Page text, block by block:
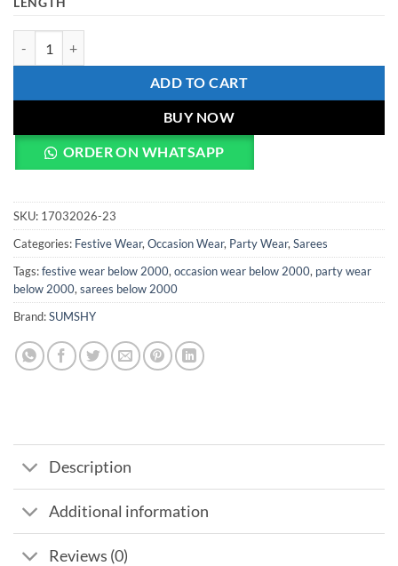
ADD TO CART
BUY NOW
ORDER ON WHATSAPP
SKU: 17032026-23
Categories: Festive Wear,Occasion Wear, Party Wear,Sarees
Tags:festive wear below 2000,occasion wear below 2000, party wear
below 2000,sarees below 2000
Brand:SUMSHY
Description
Additional information
Reviews (0)